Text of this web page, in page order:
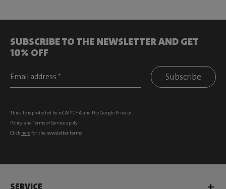
SUBSCRIBE TO THE NEWSLETTER AND GET
10% OFF
Subscribe
This site is protected by reCAPTCHA and the Google Privacy
Policyand Terms of Serviceapply.
Click herefor the newsletter terms
SERVICE